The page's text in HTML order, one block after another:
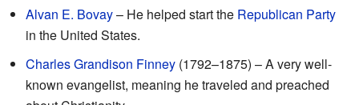
Alvan E. Bovay– He helped start the Republican Party
in the United States.
Charles Grandison Finney (1792–1875) – A very well-
known evangelist, meaning he traveled and preached